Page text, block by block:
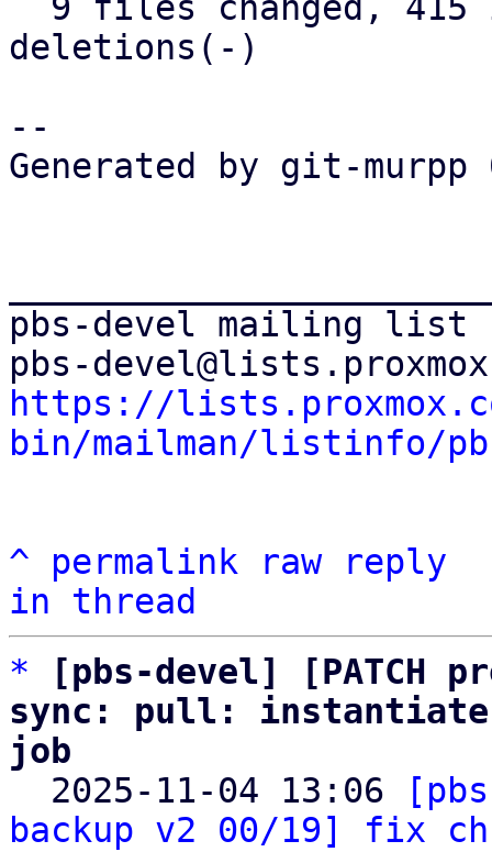
deletions(-)
--
Generated by git-murpp
pbs-devel mailing list
https://
bin/mailman/listinfo/
^ permalink raw
reply
in thread
*
[pbs-devel] [PATCH
sync: pull: instantiate
job
2025-11-04 13:06
backup v2 00/19] fix